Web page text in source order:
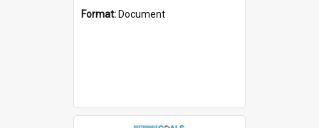
Format: Document